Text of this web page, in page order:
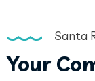
Santa
Your